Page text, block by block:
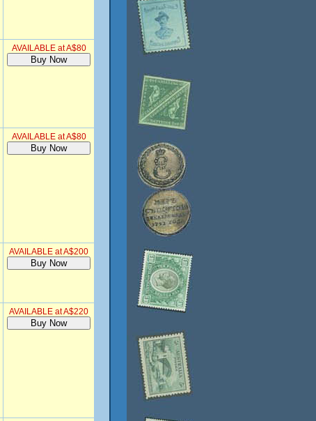
AVAILABLE at A$80
AVAILABLE at A$80
AVAILABLE at A$200
AVAILABLE at A$220